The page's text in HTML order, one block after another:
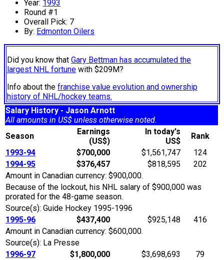
Year: 1993
Round #1
Overall Pick: 7
By: Edmonton Oilers
Did you know that Gary Bettman has accumulated the
largest NHL fortune with $209M?
Info about the franchise value evolution and ownership
history of NHL/hockey teams.
Salary History - Jason Arnott
All amounts in US$ unless otherwise noted.
Season
Earnings
(US$)
In today's
US$
Rank
1993-94
$700,000 $1,561,747
124
1994-95
$376,457 $818,595
202
Amount in Canadian currency: $900,000.
Because of the lockout, his NHL salary of $900,000 was
prorated for the 48-game season.
Source(s): Guide Hockey 1995-1996
1995-96
$437,400 $925,148
416
Amount in Canadian currency: $600,000.
Source(s): La Presse
1996-97
$1,800,000 $3,698,693
79